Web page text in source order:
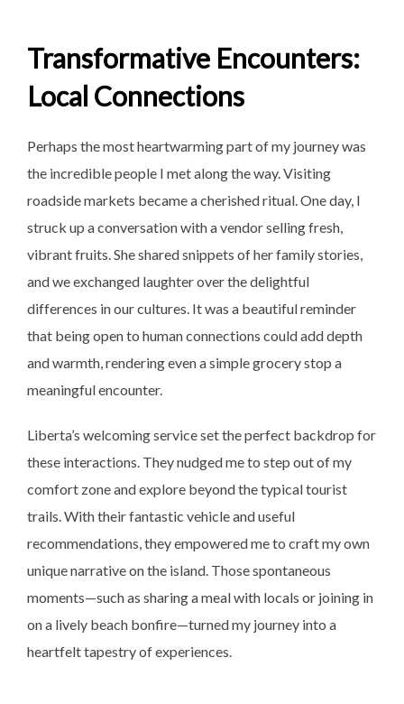
Transformative Encounters:
Local Connections
Perhaps the most heartwarming part of my journey was
the incredible people I met along the way. Visiting
roadside markets became a cherished ritual. One day, I
struck up a conversation with a vendor selling fresh,
vibrant fruits. She shared snippets of her family stories,
and we exchanged laughter over the delightful
differences in our cultures. It was a beautiful reminder
that being open to human connections could add depth
and warmth, rendering even a simple grocery stop a
meaningful encounter.
Liberta’s welcoming service set the perfect backdrop for
these interactions. They nudged me to step out of my
comfort zone and explore beyond the typical tourist
trails. With their fantastic vehicle and useful
recommendations, they empowered me to craft my own
unique narrative on the island. Those spontaneous
moments—such as sharing a meal with locals or joining in
on a lively beach bonfire—turned my journey into a
heartfelt tapestry of experiences.